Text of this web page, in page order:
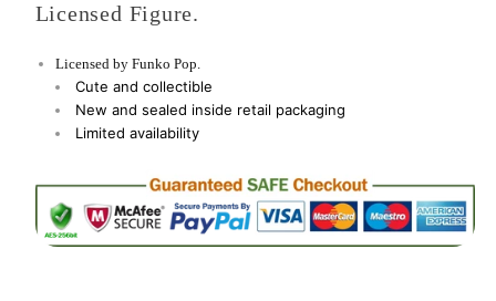
Licensed Figure.
Licensed by Funko Pop.
Cute and collectible
New and sealed inside retail packaging
Limited availability